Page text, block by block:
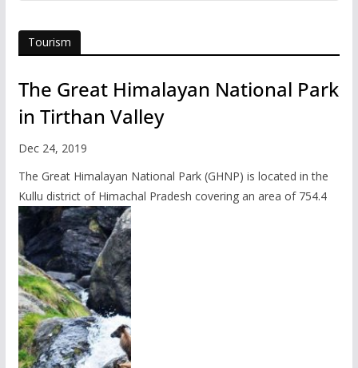
Tourism
The Great Himalayan National Park
in Tirthan Valley
Dec 24, 2019
The Great Himalayan National Park (GHNP) is located in the
Kullu district of Himachal Pradesh covering an area of 754.4